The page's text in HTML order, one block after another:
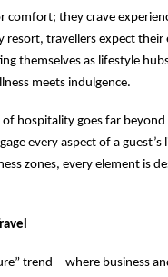
comfort; they crave
resort, travellers expect
themselves as lifestyle
meets indulgence.
of hospitality goes far
every aspect of a
zones, every element is
trend—where business